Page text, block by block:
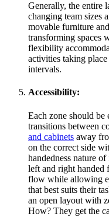
Generally, the entire
changing team sizes
movable furniture
transforming spaces
flexibility
activities taking
intervals.
Accessibility:
Each zone should be
transitions between
and cabinets away
on the correct side
handedness nature
left and right handed
flow while allowing
that best suits their
an open layout with
How? They get the